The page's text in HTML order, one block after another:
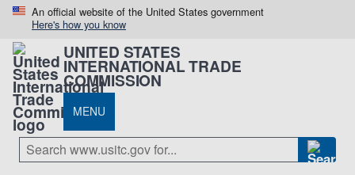
An official website of the United States government
Here's how you know
UNITED STATES
INTERNATIONAL TRADE
COMMISSION
MENU